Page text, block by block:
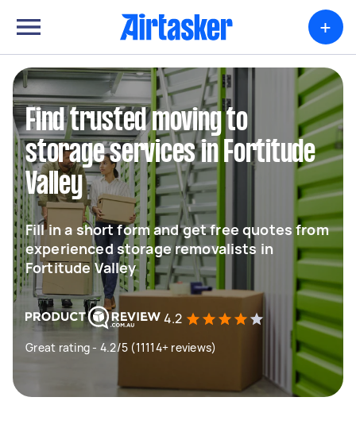
+
Find trusted moving to
storage services in Fortitude
Valley
Fill in a short form and get free quotes from
experienced storage removalists in
Fortitude Valley
4.2
Great rating - 4.2/5 (11114+ reviews)